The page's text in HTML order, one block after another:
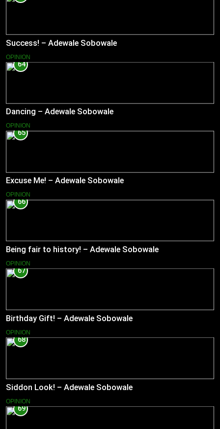
Success! – Adewale Sobowale
OPINION
64
Dancing – Adewale Sobowale
OPINION
65
Excuse Me! – Adewale Sobowale
OPINION
66
Being fair to history! – Adewale Sobowale
OPINION
67
Birthday Gift! – Adewale Sobowale
OPINION
68
Siddon Look! – Adewale Sobowale
OPINION
69